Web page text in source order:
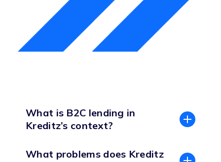
What is B2C lending in
Kreditz’s context?
What problems does Kreditz